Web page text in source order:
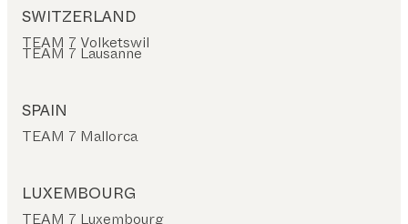
SWITZERLAND
TEAM 7 Volketswil
TEAM 7 Lausanne
SPAIN
TEAM 7 Mallorca
LUXEMBOURG
TEAM 7 Luxembourg